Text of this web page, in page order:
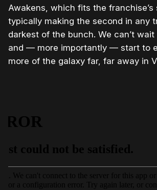
Awakens, which fits the
typically making the second in any
darkest of the bunch. We can’t
and — more importantly — start to
more of the galaxy far, far away in